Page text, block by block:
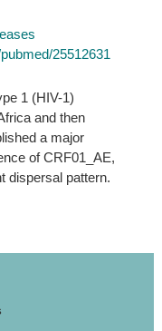
25512631
1 (HIV-1)
and then
a major
of CRF01_AE,
dispersal pattern.